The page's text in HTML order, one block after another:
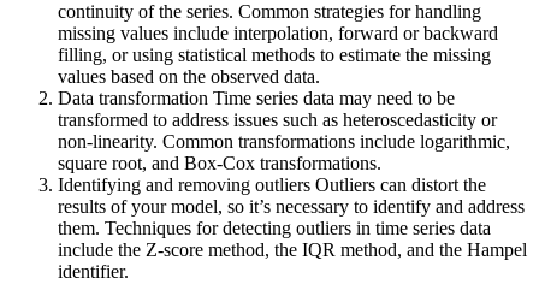
continuity of the series. Common strategies for handling
missing values include interpolation, forward or backward
filling, or using statistical methods to estimate the missing
values based on the observed data.
Data transformation Time series data may need to be
transformed to address issues such as heteroscedasticity or
non-linearity. Common transformations include logarithmic,
square root, and Box-Cox transformations.
Identifying and removing outliers Outliers can distort the
results of your model, so it’s necessary to identify and address
them. Techniques for detecting outliers in time series data
include the Z-score method, the IQR method, and the Hampel
identifier.